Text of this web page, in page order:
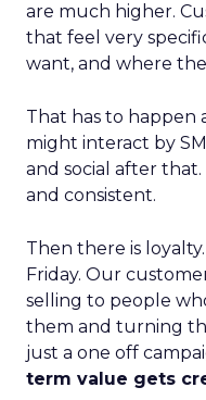
are much higher.
that feel very
want, and where
That has to happen
might interact by
and social after
and consistent.
Then there is
Friday. Our
selling to people
them and turning
just a one off
term value gets